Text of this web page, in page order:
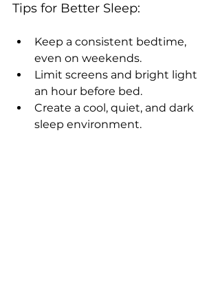
Tips for Better Sleep:
Keep a consistent bedtime,
even on weekends.
Limit screens and bright light
an hour before bed.
Create a cool, quiet, and dark
sleep environment.